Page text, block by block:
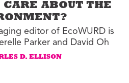
ABOUT THE
editor of EcoWURD is
Parker and David Oh
D. ELLISON